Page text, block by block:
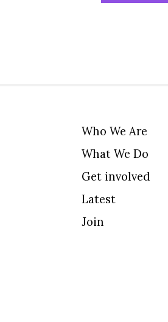
Who We Are
What We Do
Get involved
Latest
Join